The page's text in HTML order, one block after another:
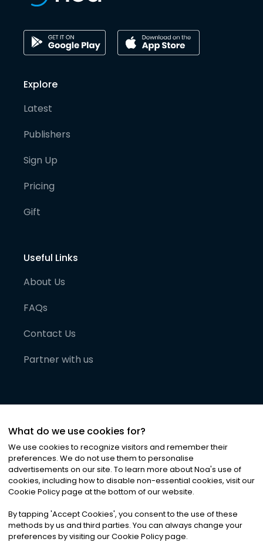
Explore
Latest
Publishers
Sign Up
Pricing
Gift
Useful Links
About Us
FAQs
Contact Us
Partner with us
©2026Noa News Ltd. ALL RIGHTS RESERVED
Privacy|Terms & Conditions|Cookies
What do we use cookies for?
We use cookies to recognize visitors and remember their
preferences. We do not use them to personalise
advertisements on our site. To learn more about Noa's use of
cookies, including how to disable non-essential cookies, visit our
Cookie Policy page at the bottom of our website.
By tapping 'Accept Cookies', you consent to the use of these
methods by us and third parties. You can always change your
preferences by visiting our Cookie Policy page.